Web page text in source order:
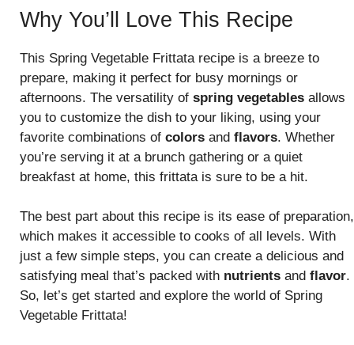
Why You’ll Love This Recipe
This Spring Vegetable Frittata recipe is a breeze to
prepare, making it perfect for busy mornings or
afternoons. The versatility of spring vegetables allows
you to customize the dish to your liking, using your
favorite combinations of colors and flavors. Whether
you’re serving it at a brunch gathering or a quiet
breakfast at home, this frittata is sure to be a hit.
The best part about this recipe is its ease of preparation,
which makes it accessible to cooks of all levels. With
just a few simple steps, you can create a delicious and
satisfying meal that’s packed with nutrients and flavor.
So, let’s get started and explore the world of Spring
Vegetable Frittata!